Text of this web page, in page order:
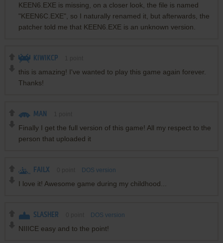
KEEN6.EXE is missing, on a closer look, the file is named
"KEEN6C.EXE", so I naturally renamed it, but afterwards, the
patcher told me that KEEN6.EXE is an unknown version.
KIWIKCP
this is amazing! I've wanted to play this game again forever.
Thanks!
MAN
Finally I get the full version of this game! All my respect to the
person that uploaded it
FAILX DOS version
I love it! Awesome game during my childhood...
SLASHER DOS version
NIIICE easy and to the point!